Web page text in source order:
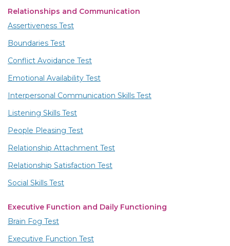
Relationships and Communication
Assertiveness Test
Boundaries Test
Conflict Avoidance Test
Emotional Availability Test
Interpersonal Communication Skills Test
Listening Skills Test
People Pleasing Test
Relationship Attachment Test
Relationship Satisfaction Test
Social Skills Test
Executive Function and Daily Functioning
Brain Fog Test
Executive Function Test